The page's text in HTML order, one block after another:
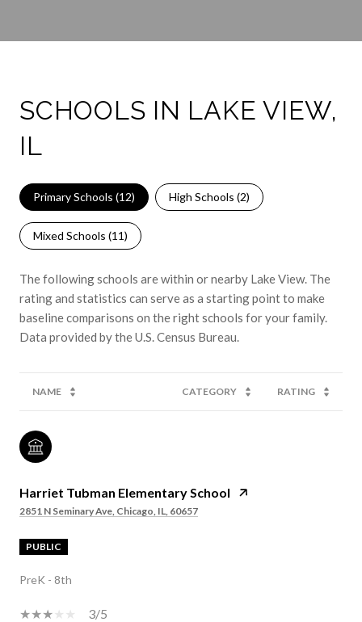
SCHOOLS IN LAKE VIEW,
IL
Primary Schools (12) High Schools (2)
Mixed Schools (11)
The following schools are within or nearby Lake View. The
rating and statistics can serve as a starting point to make
baseline comparisons on the right schools for your family.
NAME CATEGORY RATING
Harriet Tubman Elementary School
2851 N Seminary Ave, Chicago, IL, 60657
PUBLIC
PreK - 8th
3/5